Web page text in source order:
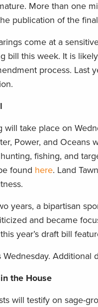
More than one
publication of the
come at a
bill this week. It is
process. Last
will take place on
Power, and Oceans
fishing, and
found here. Land
years, a bipartisan
and became
year’s draft bill
Wednesday. Additional
the House
will testify on sage-